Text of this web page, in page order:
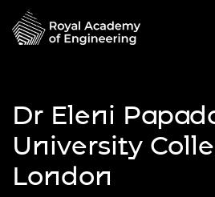
Dr Eleni
University
London